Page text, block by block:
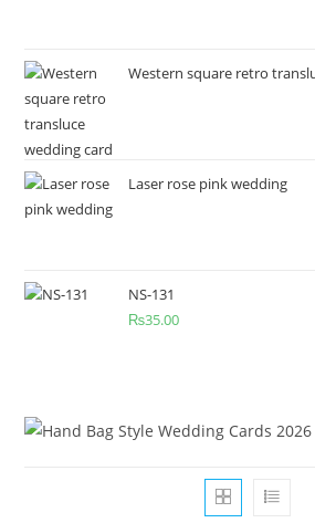
Western square retro
Laser rose pink wedding
NS-131
₨35.00